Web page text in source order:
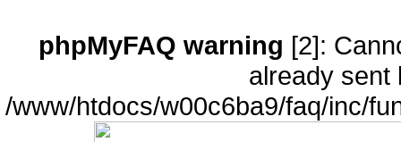
phpMyFAQ warning [2]:
already sent
/www/htdocs/w00c6ba9/faq/inc/